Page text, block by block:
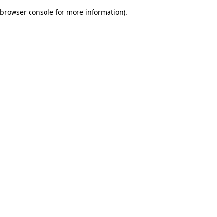
browser console for more information).